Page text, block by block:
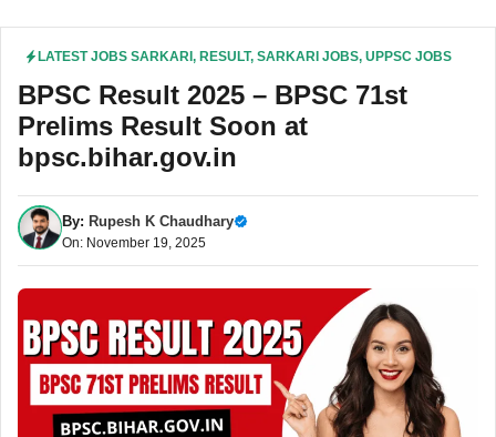
LATEST JOBS SARKARI , RESULT, SARKARI JOBS, UPPSC JOBS
BPSC Result 2025 – BPSC 71st
Prelims Result Soon at
bpsc.bihar.gov.in
By: Rupesh K Chaudhary
On: November 19, 2025